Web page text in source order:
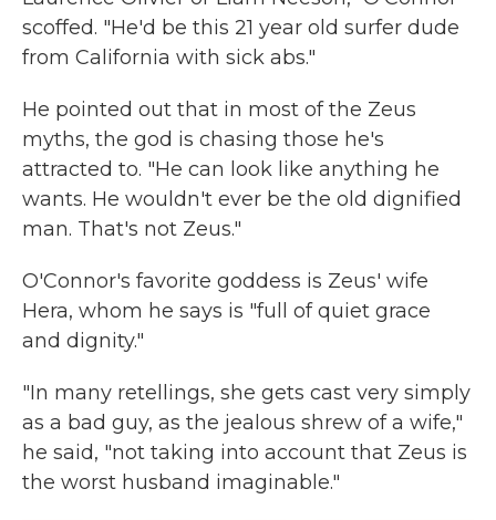
scoffed. "He'd be this 21 year old surfer dude
from California with sick abs."
He pointed out that in most of the Zeus
myths, the god is chasing those he's
attracted to. "He can look like anything he
wants. He wouldn't ever be the old dignified
man. That's not Zeus."
O'Connor's favorite goddess is Zeus' wife
Hera, whom he says is "full of quiet grace
and dignity."
"In many retellings, she gets cast very simply
as a bad guy, as the jealous shrew of a wife,"
he said, "not taking into account that Zeus is
the worst husband imaginable."